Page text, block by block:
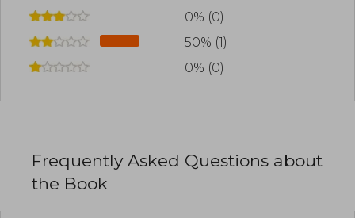
0% (0)
50% (1)
0% (0)
Frequently Asked Questions about
the Book